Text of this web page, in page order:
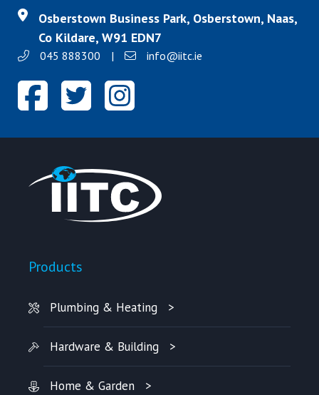
Osberstown Business Park, Osberstown, Naas,
Co Kildare, W91 EDN7
045 888300 | info@iitc.ie
Products
Plumbing & Heating
Hardware & Building
Home & Garden